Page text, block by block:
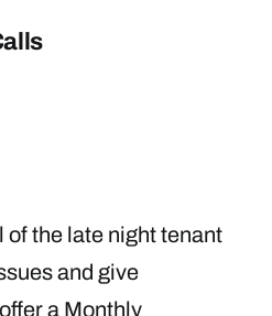
of the late night tenant
and give
a Monthly